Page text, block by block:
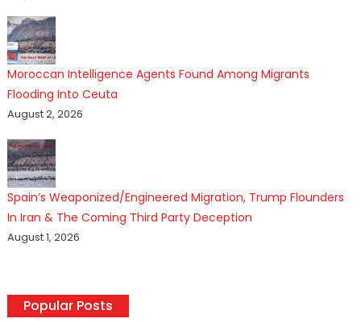
Moroccan Intelligence Agents Found Among Migrants
Flooding Into Ceuta
August 2, 2026
Spain’s Weaponized/Engineered Migration, Trump Flounders
In Iran & The Coming Third Party Deception
August 1, 2026
Popular Posts